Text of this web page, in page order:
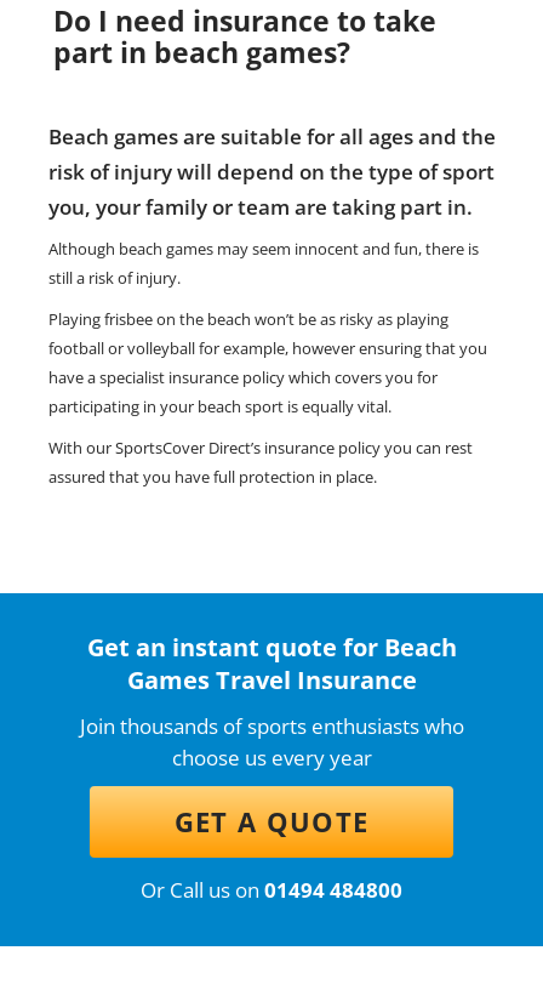
Do I need insurance to take
part in beach games?
Beach games are suitable for all ages and the
risk of injury will depend on the type of sport
you, your family or team are taking part in.
Although beach games may seem innocent and fun, there is
still a risk of injury.
Playing frisbee on the beach won’t be as risky as playing
football or volleyball for example, however ensuring that you
have a specialist insurance policy which covers you for
participating in your beach sport is equally vital.
With our SportsCover Direct’s insurance policy you can rest
assured that you have full protection in place.
Get an instant quote for Beach
Games Travel Insurance
Join thousands of sports enthusiasts who
choose us every year
GET A QUOTE
Or Call us on 01494 484800